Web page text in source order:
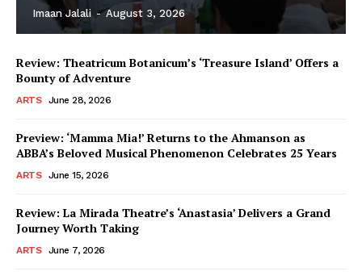
Imaan Jalali - August 3, 2026
Review: Theatricum Botanicum’s ‘Treasure Island’ Offers a
Bounty of Adventure
ARTS June 28, 2026
Preview: ‘Mamma Mia!’ Returns to the Ahmanson as
ABBA’s Beloved Musical Phenomenon Celebrates 25 Years
ARTS June 15, 2026
Review: La Mirada Theatre’s ‘Anastasia’ Delivers a Grand
Journey Worth Taking
ARTS June 7, 2026